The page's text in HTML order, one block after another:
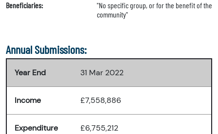
Beneficiaries:
"No specific group, or for the benefit of the
community"
Annual Submissions:
Year End 31 Mar 2022
Income £7,558,886
Expenditure £6,755,212